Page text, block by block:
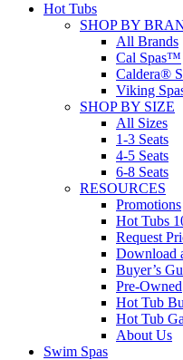
Hot Tubs
SHOP BY
All Brands
Cal Spas™
Caldera®
Viking
SHOP BY SIZE
All Sizes
1-3 Seats
4-5 Seats
6-8 Seats
RESOURCES
Promotions
Hot Tubs
Request
Download
Buyer’s
Pre-Owned
Hot Tub
Hot Tub
About Us
Swim Spas